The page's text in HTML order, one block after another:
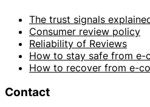
The trust signals
Consumer review policy
Reliability of Reviews
How to stay safe from e-
How to recover from e-
Contact